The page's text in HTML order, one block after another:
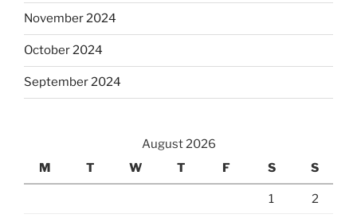
November 2024
October 2024
September 2024
August 2026
M
T W T F S S
1 2